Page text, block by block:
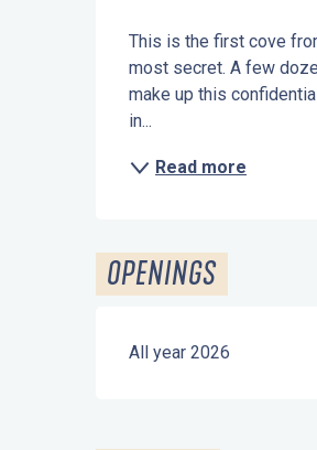
Description
This is the first cove
most secret. A few
make up this
in...
Read more
OPENINGS
All year 2026